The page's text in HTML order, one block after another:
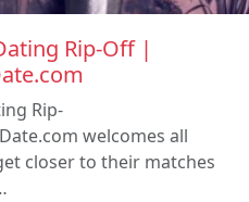
Rip-Off |
Rip-
welcomes all
closer to their matches